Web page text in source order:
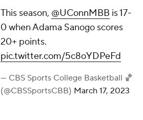
This season, @UConnMBB is 17-
0 when Adama Sanogo scores
20+ points.
pic.twitter.com/5c8oYDPeFd
— CBS Sports College Basketball 🏀
(@CBSSportsCBB) March 17, 2023